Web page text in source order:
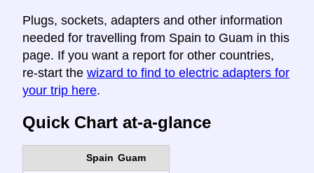
Plugs, sockets, adapters and other information
needed for travelling from Spain to Guam in this
page. If you want a report for other countries,
re-start the wizard to find to electric adapters for
your trip here.
Quick Chart at-a-glance
Spain Guam